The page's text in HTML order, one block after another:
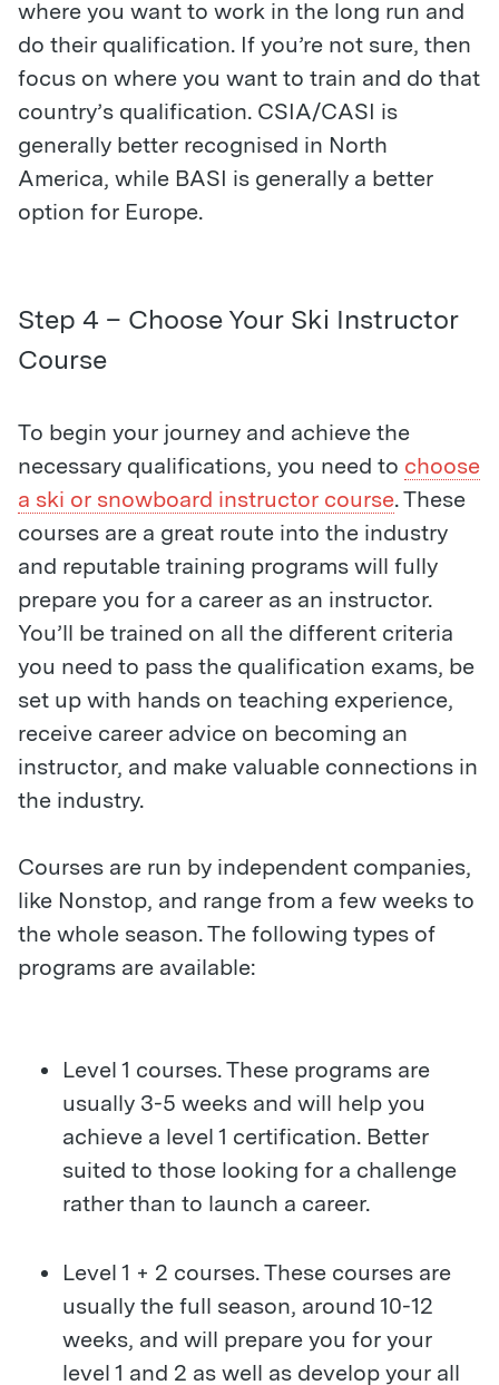
where you want to work in the long run and
do their qualification. If you’re not sure, then
focus on where you want to train and do that
country’s qualification. CSIA/CASI is
generally better recognised in North
America, while BASI is generally a better
option for Europe.
Step 4 – Choose Your Ski Instructor
Course
To begin your journey and achieve the
necessary qualifications, you need to choose
a ski or snowboard instructor course. These
courses are a great route into the industry
and reputable training programs will fully
prepare you for a career as an instructor.
You’ll be trained on all the different criteria
you need to pass the qualification exams, be
set up with hands on teaching experience,
receive career advice on becoming an
instructor, and make valuable connections in
the industry.
Courses are run by independent companies,
like Nonstop, and range from a few weeks to
the whole season. The following types of
programs are available:
Level 1 courses. These programs are
usually 3-5 weeks and will help you
achieve a level 1 certification. Better
suited to those looking for a challenge
rather than to launch a career.
Level 1 + 2 courses. These courses are
usually the full season, around 10-12
weeks, and will prepare you for your
level 1 and 2 as well as develop your all